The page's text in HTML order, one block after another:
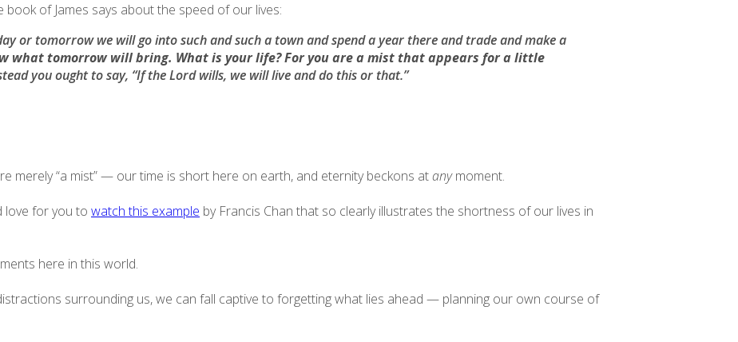
of James says about the speed of our lives:
or tomorrow we will go into such and such a town and spend a year there and trade and make a
what tomorrow will bring. What is your life?For you are a mist that appears for a little
you ought to say, “If the Lord wills, we will live and do this or that.”
merely “a mist” — our time is short here on earth, and eternity beckons atanymoment.
love for you to watch this example by Francis Chan that so clearly illustrates the shortness of our lives in
here in this world.
surrounding us, we can fall captive to forgetting what lies ahead — planning our own course of